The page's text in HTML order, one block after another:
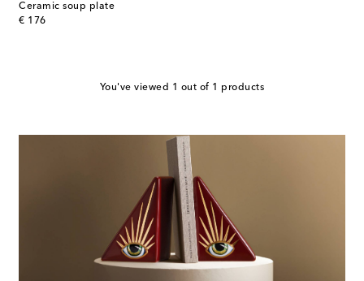
Ceramic soup plate
€ 176
original price
You've viewed 1 out of 1 products